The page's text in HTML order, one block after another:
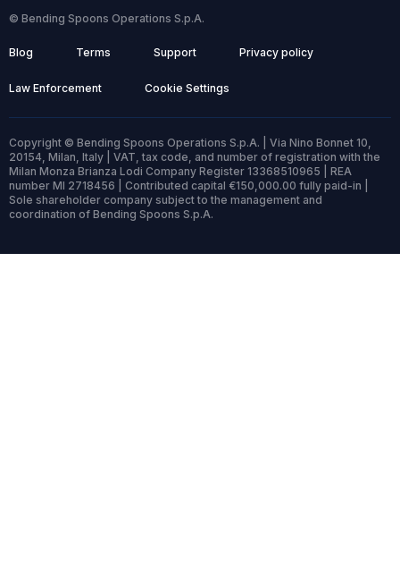
© Bending Spoons Operations S.p.A.
Blog Terms Support Privacy policy
Law Enforcement Cookie Settings
Copyright © Bending Spoons Operations S.p.A. | Via Nino Bonnet 10,
20154, Milan, Italy | VAT, tax code, and number of registration with the
Milan Monza Brianza Lodi Company Register 13368510965 | REA
number MI 2718456 | Contributed capital €150,000.00 fully paid-in |
Sole shareholder company subject to the management and
coordination of Bending Spoons S.p.A.